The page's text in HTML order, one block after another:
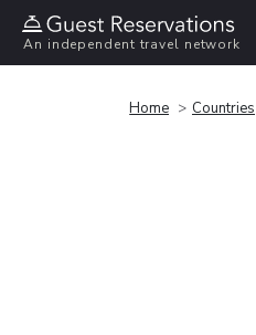
An independent travel network
Home Countries